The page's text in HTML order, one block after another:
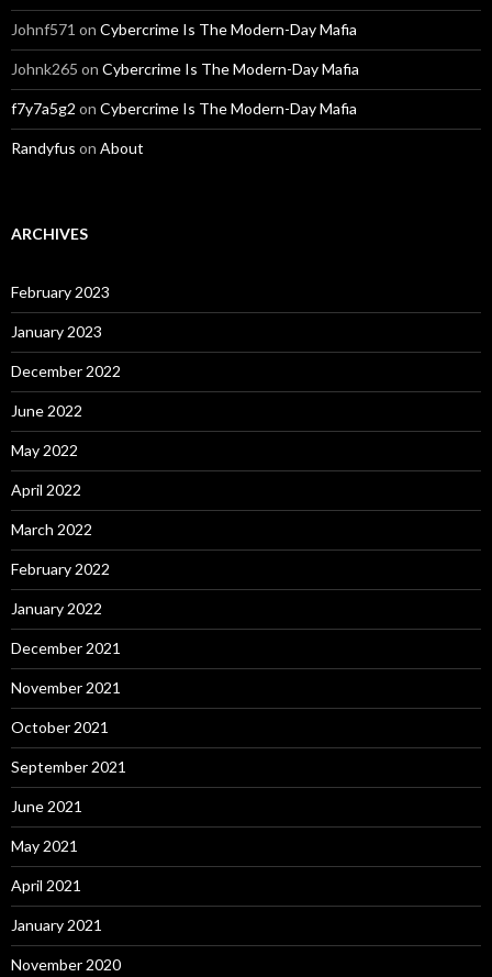
Johnf571 on Cybercrime Is The Modern-Day Mafia
Johnk265 on Cybercrime Is The Modern-Day Mafia
f7y7a5g2 on Cybercrime Is The Modern-Day Mafia
Randyfus on About
ARCHIVES
February 2023
January 2023
December 2022
June 2022
May 2022
April 2022
March 2022
February 2022
January 2022
December 2021
November 2021
October 2021
September 2021
June 2021
May 2021
April 2021
January 2021
November 2020